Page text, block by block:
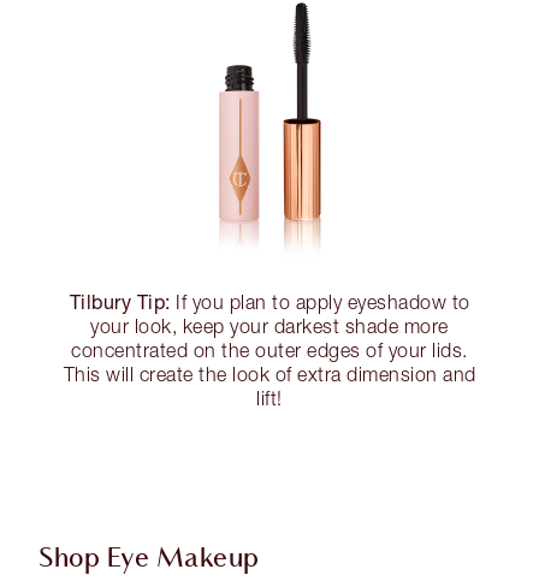
Tilbury Tip: If you plan to apply eyeshadow to
your look, keep your darkest shade more
concentrated on the outer edges of your lids.
This will create the look of extra dimension and
lift!
Shop Eye Makeup